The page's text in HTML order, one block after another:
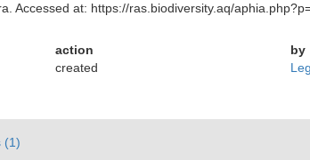
Accessed at: https://ras.biodiversity.aq/
action
by
created
(1)